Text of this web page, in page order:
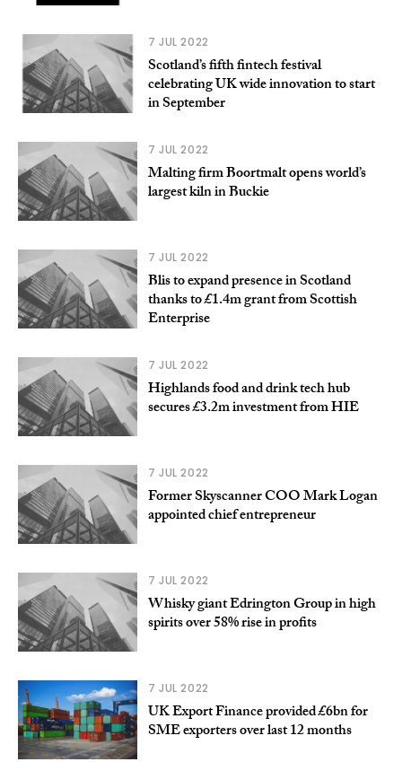
7 JUL 2022
Scotland’s fifth fintech festival
celebrating UK wide innovation to start
in September
7 JUL 2022
Malting firm Boortmalt opens world’s
largest kiln in Buckie
7 JUL 2022
Blis to expand presence in Scotland
thanks to £1.4m grant from Scottish
Enterprise
7 JUL 2022
Highlands food and drink tech hub
secures £3.2m investment from HIE
7 JUL 2022
Former Skyscanner COO Mark Logan
appointed chief entrepreneur
7 JUL 2022
Whisky giant Edrington Group in high
spirits over 58% rise in profits
7 JUL 2022
UK Export Finance provided £6bn for
SME exporters over last 12 months